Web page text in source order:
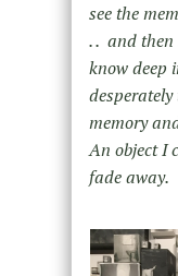
see the
. . and
know deep
memory
An object I
fade away.